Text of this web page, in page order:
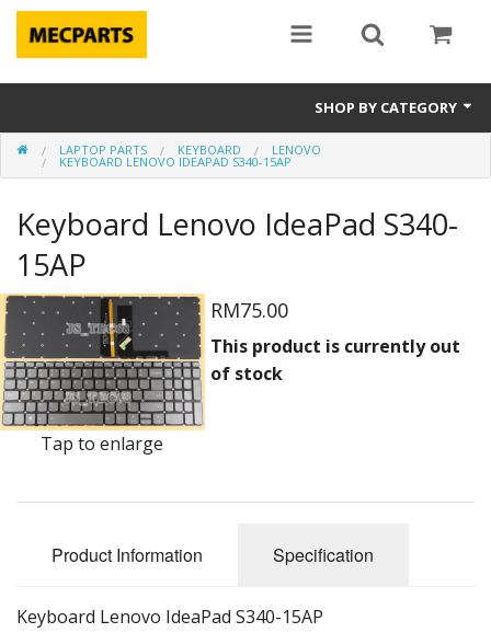
SHOP BY CATEGORY
Laptop Parts
Macbook
Notebook
Repair
Tools & Supplies
Sale Items
LAPTOP PARTS KEYBOARD LENOVO
KEYBOARD LENOVO IDEAPAD S340-15AP
Keyboard Lenovo IdeaPad S340-
15AP
Tap to enlarge
RM75.00
This product is currently out
of stock
Product Information Specification
Keyboard Lenovo IdeaPad S340-15AP